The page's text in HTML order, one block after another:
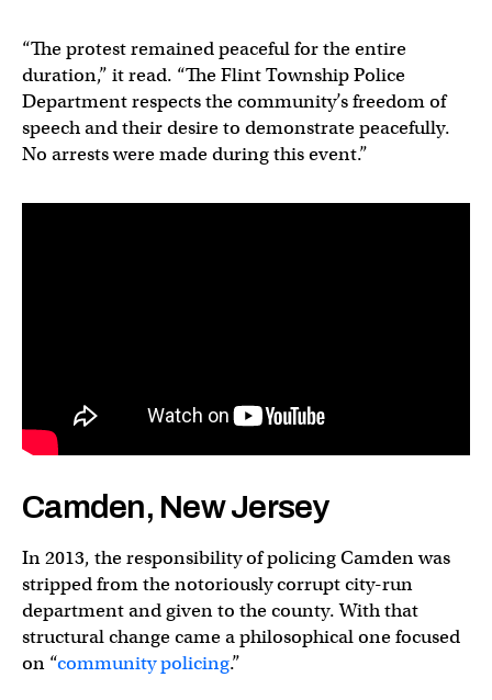
“The protest remained peaceful for the entire
duration,” it read. “The Flint Township Police
Department respects the community’s freedom of
speech and their desire to demonstrate peacefully.
No arrests were made during this event.”
Camden, New Jersey
In 2013, the responsibility of policing Camden was
stripped from the notoriously corrupt city-run
department and given to the county. With that
structural change came a philosophical one focused
on “community policing.”